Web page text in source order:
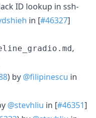
ID lookup in ssh-
in [#46327]
,
) by @filipinescu in
@stevhliu in [#46351]